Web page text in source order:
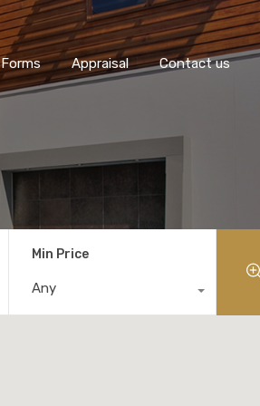
Forms Appraisal Contact us
Min Price
Any